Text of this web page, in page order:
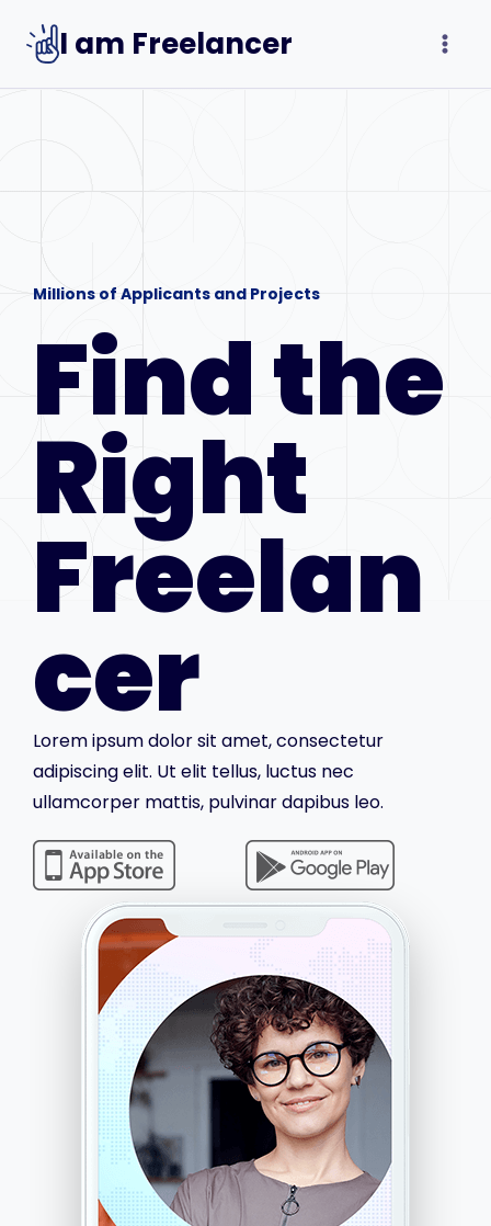
I am Freelancer
Millions of Applicants and Projects
Find the
Right
Freelan
cer
Lorem ipsum dolor sit amet, consectetur
adipiscing elit. Ut elit tellus, luctus nec
ullamcorper mattis, pulvinar dapibus leo.